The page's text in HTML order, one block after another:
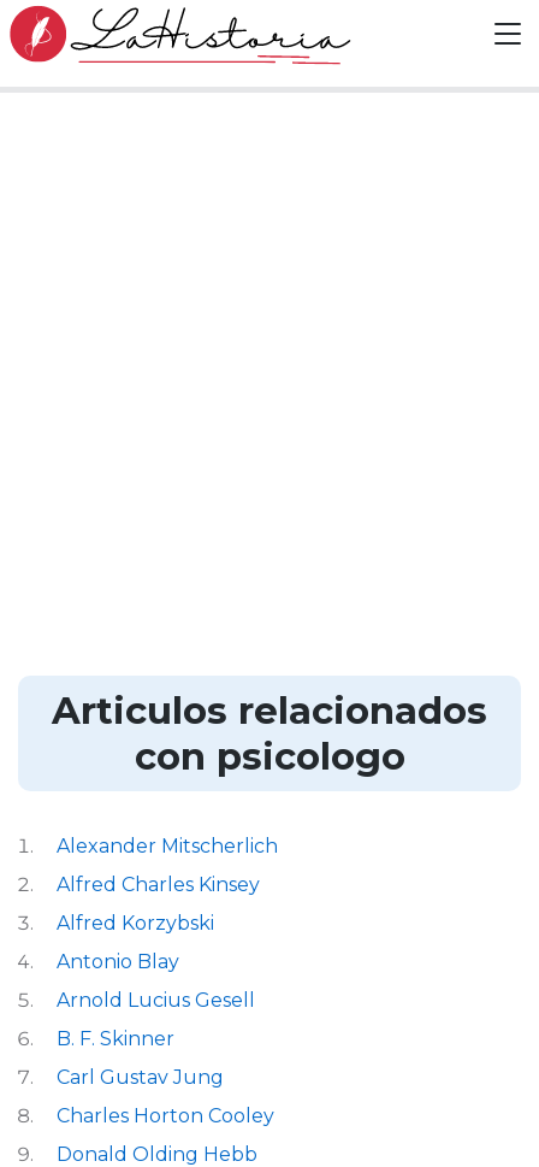
Articulos relacionados
con psicologo
Alexander Mitscherlich
Alfred Charles Kinsey
Alfred Korzybski
Antonio Blay
Arnold Lucius Gesell
B. F. Skinner
Carl Gustav Jung
Charles Horton Cooley
Donald Olding Hebb